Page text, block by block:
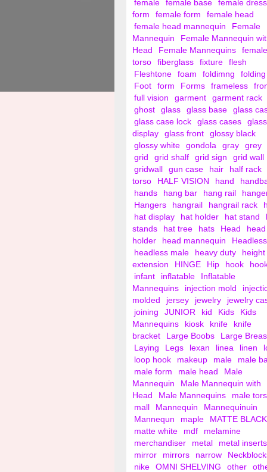
female
female base
female dress
form
female form
female head
female head mannequin
Female
Mannequin
Female Mannequin
Head
Female Mannequins
female
torso
fiberglass fixture
flesh
Fleshtone
foam foldimng
folding
Foot
form Forms frameless
full vision
garment
garment rack
ghost
glass glass base
glass
glass case lock
glass cases
glass
display
glass front
glossy black
glossy white
gondola gray
grey
grid
grid shalf grid sign
grid wall
gridwall
gun case hair half rack
torso
HALF VISION hand
hands
hang bar hang rail
Hangers
hangrail hangrail rack
hat display
hat holder hat stand
stands
hat tree hats Head
head
holder
head mannequin
Headless
headless male
heavy duty
height
extension
HINGE Hip hook
infant
inflatable
Inflatable
Mannequins
injection mold
molded
jersey jewelry
jewelry
joining
JUNIOR kid Kids
Kids
Mannequins
kiosk knife
knife
bracket
Large Boobs
Large
Laying
Legs lexan linea linen
loop hook
makeup male
male
male form
male head
Male
Mannequin
Male Mannequin with
Head
Male Mannequins
male
mall
Mannequin
Mannequinuin
Mannequn
maple
MATTE BLACK
matte white
mdf
melamine
merchandiser
metal
metal inserts
mirror
mirrors narrow
nike
OMNI SHELVING other